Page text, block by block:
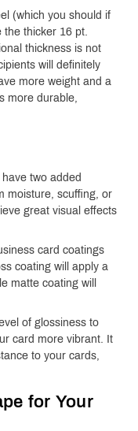
(which you should if
the thicker 16 pt.
thickness is not
will definitely
more weight and a
more durable,
two added
moisture, scuffing, or
great visual effects
card coatings
coating will apply a
matte coating will
of glossiness to
card more vibrant. It
to your cards,
for Your